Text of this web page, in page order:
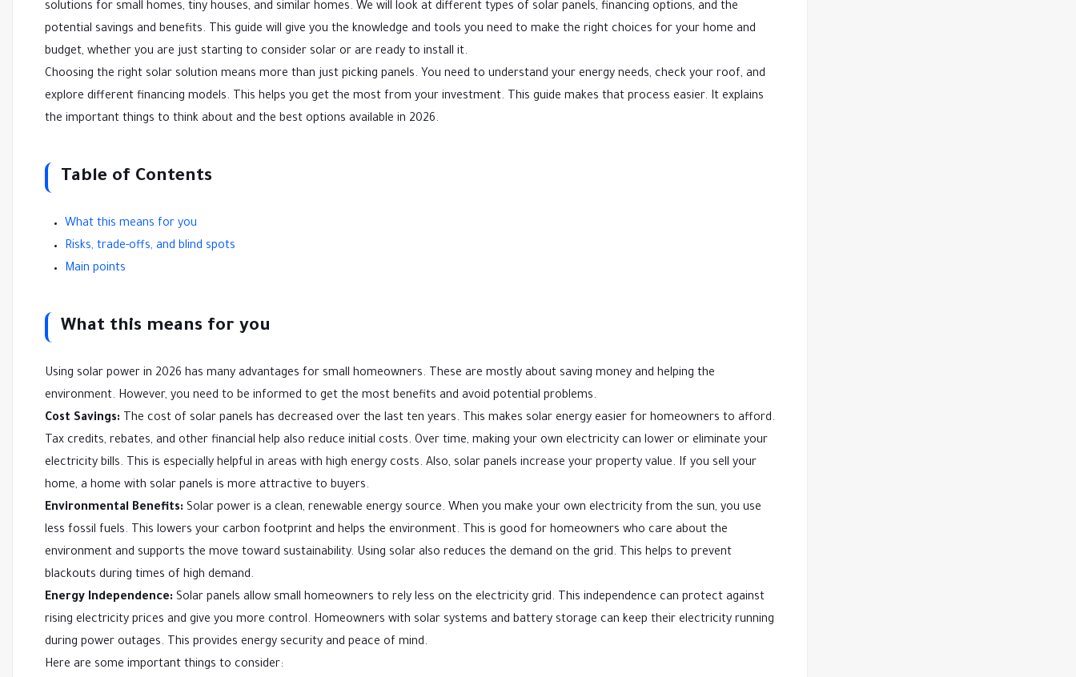
solutions for small homes, tiny houses, and similar homes. We will look at different types of solar panels, financing options, and the
potential savings and benefits. This guide will give you the knowledge and tools you need to make the right choices for your home and
budget, whether you are just starting to consider solar or are ready to install it.
Choosing the right solar solution means more than just picking panels. You need to understand your energy needs, check your roof, and
explore different financing models. This helps you get the most from your investment. This guide makes that process easier. It explains
the important things to think about and the best options available in 2026.
Table of Contents
What this means for you
Risks, trade-offs, and blind spots
Main points
What this means for you
Using solar power in 2026 has many advantages for small homeowners. These are mostly about saving money and helping the
environment. However, you need to be informed to get the most benefits and avoid potential problems.
Cost Savings: The cost of solar panels has decreased over the last ten years. This makes solar energy easier for homeowners to afford.
Tax credits, rebates, and other financial help also reduce initial costs. Over time, making your own electricity can lower or eliminate your
electricity bills. This is especially helpful in areas with high energy costs. Also, solar panels increase your property value. If you sell your
home, a home with solar panels is more attractive to buyers.
Environmental Benefits: Solar power is a clean, renewable energy source. When you make your own electricity from the sun, you use
less fossil fuels. This lowers your carbon footprint and helps the environment. This is good for homeowners who care about the
environment and supports the move toward sustainability. Using solar also reduces the demand on the grid. This helps to prevent
blackouts during times of high demand.
Energy Independence: Solar panels allow small homeowners to rely less on the electricity grid. This independence can protect against
rising electricity prices and give you more control. Homeowners with solar systems and battery storage can keep their electricity running
during power outages. This provides energy security and peace of mind.
Here are some important things to consider: